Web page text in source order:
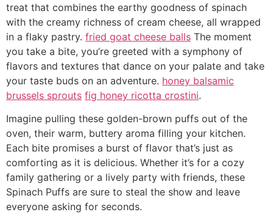
treat that combines the earthy goodness of spinach
with the creamy richness of cream cheese, all wrapped
in a flaky pastry. fried goat cheese balls The moment
you take a bite, you’re greeted with a symphony of
flavors and textures that dance on your palate and take
your taste buds on an adventure. honey balsamic
brussels sprouts fig honey ricotta crostini.
Imagine pulling these golden-brown puffs out of the
oven, their warm, buttery aroma filling your kitchen.
Each bite promises a burst of flavor that’s just as
comforting as it is delicious. Whether it’s for a cozy
family gathering or a lively party with friends, these
Spinach Puffs are sure to steal the show and leave
everyone asking for seconds.